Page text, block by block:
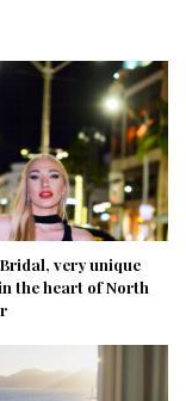
Bridal, very unique
the heart of North